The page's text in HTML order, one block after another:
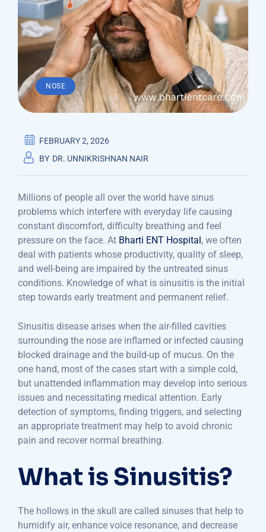
NOSE
FEBRUARY 2, 2026
BY DR. UNNIKRISHNAN NAIR
Millions of people all over the world have sinus
problems which interfere with everyday life causing
constant discomfort, difficulty breathing and feel
pressure on the face. At Bharti ENT Hospital , we often
deal with patients whose productivity, quality of sleep,
and well-being are impaired by the untreated sinus
conditions. Knowledge of what is sinusitis is the initial
step towards early treatment and permanent relief.
Sinusitis disease arises when the air-filled cavities
surrounding the nose are inflamed or infected causing
blocked drainage and the build-up of mucus. On the
one hand, most of the cases start with a simple cold,
but unattended inflammation may develop into serious
issues and necessitating medical attention. Early
detection of symptoms, finding triggers, and selecting
an appropriate treatment may help to avoid chronic
pain and recover normal breathing.
What is Sinusitis?
The hollows in the skull are called sinuses that help to
humidify air, enhance voice resonance, and decrease